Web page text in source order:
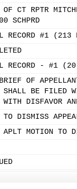
OF CT RPTR
SCHPRD
RECORD #1
RECORD - #1
OF
SHALL BE FILED
WITH DISFAVOR
TO DISMISS
APLT MOTION TO